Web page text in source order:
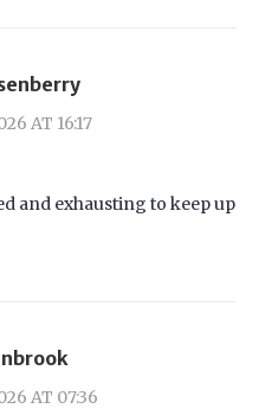
AT 16:17
and exhausting to keep up
AT 07:36